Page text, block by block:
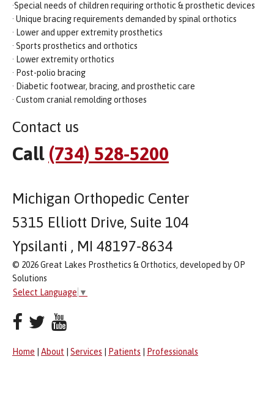
·Special needs of children requiring orthotic & prosthetic devices
· Unique bracing requirements demanded by spinal orthotics
· Lower and upper extremity prosthetics
· Sports prosthetics and orthotics
· Lower extremity orthotics
· Post-polio bracing
· Diabetic footwear, bracing, and prosthetic care
· Custom cranial remolding orthoses
Contact us
Call (734) 528-5200
Michigan Orthopedic Center
5315 Elliott Drive, Suite 104
Ypsilanti , MI 48197-8634
© 2026 Great Lakes Prosthetics & Orthotics, developed by OP
Solutions
Select Language ▼
Home About Services Patients Professionals